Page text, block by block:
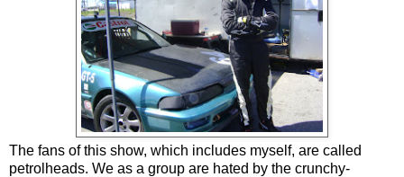
The fans of this show, which includes myself, are called
petrolheads. We as a group are hated by the crunchy-